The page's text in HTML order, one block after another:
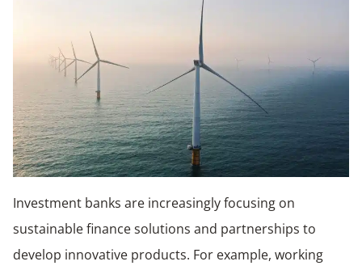
Investment banks are increasingly focusing on
sustainable finance solutions and partnerships to
develop innovative products. For example, working